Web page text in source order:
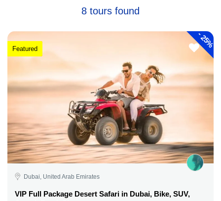
8 tours found
-
25%
Featured
Dubai, United Arab Emirates
VIP Full Package Desert Safari in Dubai, Bike, SUV,